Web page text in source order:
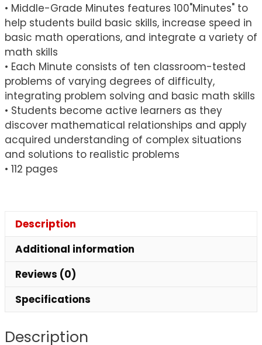
• Middle-Grade Minutes features 100"Minutes" to
help students build basic skills, increase speed in
basic math operations, and integrate a variety of
math skills
• Each Minute consists of ten classroom-tested
problems of varying degrees of difficulty,
integrating problem solving and basic math skills
• Students become active learners as they
discover mathematical relationships and apply
acquired understanding of complex situations
and solutions to realistic problems
• 112 pages
Description
Additional information
Reviews (0)
Specifications
Description